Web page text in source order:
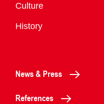
Culture
History
News & Press
References